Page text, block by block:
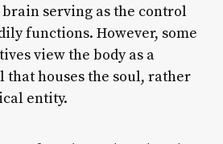
serving as the control
functions. However, some
view the body as a
that houses the soul, rather
entity.